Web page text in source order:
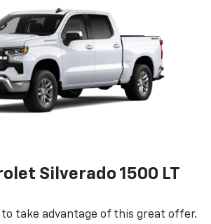
Silverado 1500 LT
take advantage of this great offer.